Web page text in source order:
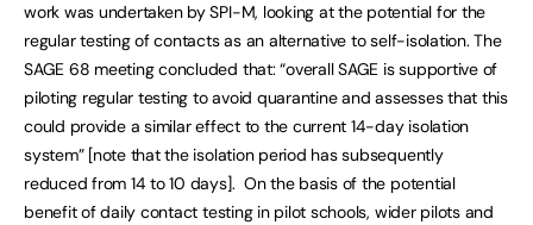
work was undertaken by SPI-M, looking at the potential for the
regular testing of contacts as an alternative to self-isolation. The
SAGE 68 meeting concluded that: “overall SAGE is supportive of
piloting regular testing to avoid quarantine and assesses that this
could provide a similar effect to the current 14-day isolation
system” [note that the isolation period has subsequently
reduced from 14 to 10 days]. On the basis of the potential
benefit of daily contact testing in pilot schools, wider pilots and